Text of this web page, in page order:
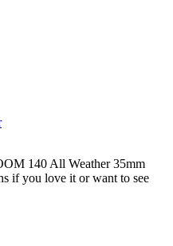
140 All Weather 35mm
if you love it or want to see